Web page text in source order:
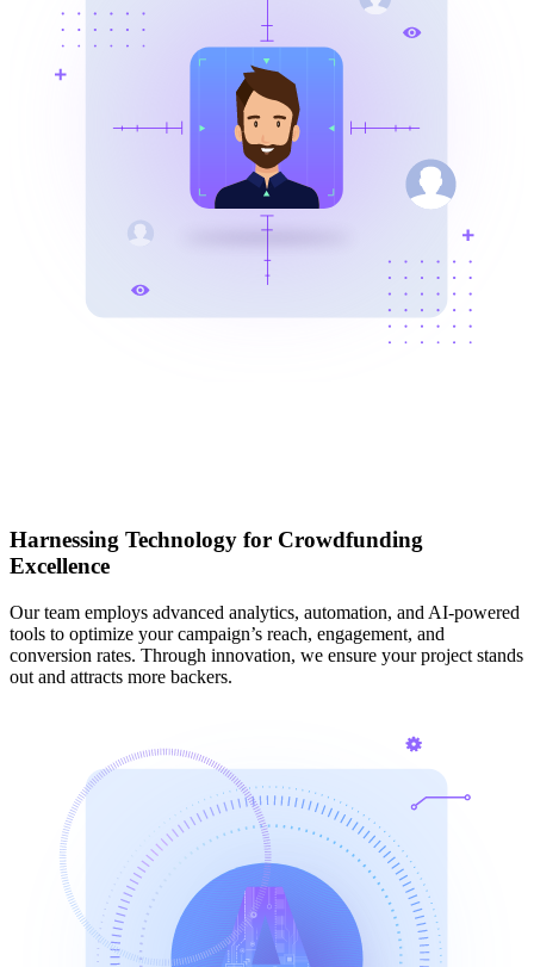
Harnessing Technology for Crowdfunding
Excellence
Our team employs advanced analytics, automation, and AI-powered
tools to optimize your campaign’s reach, engagement, and
conversion rates. Through innovation, we ensure your project stands
out and attracts more backers.